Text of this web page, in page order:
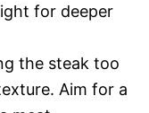
for deeper
the steak too
Aim for a